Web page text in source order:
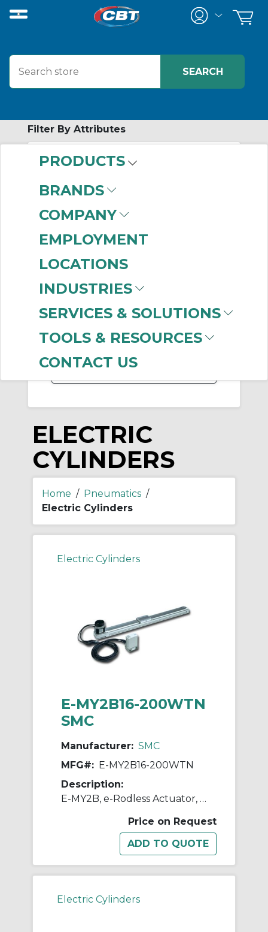
PRODUCTS
BRANDS
COMPANY
EMPLOYMENT
LOCATIONS
INDUSTRIES
SERVICES & SOLUTIONS
TOOLS & RESOURCES
CONTACT US
Filter By Attributes
(999+)
Electric Actuators
Manufacturer -
SMC(999+)
ELECTRIC
CYLINDERS
Home / Pneumatics /
Electric Cylinders
Electric Cylinders
E-MY2B16-200WTN
SMC
Manufacturer: SMC
MFG#: E-MY2B16-200WTN
Description:
E-MY2B, e-Rodless Actuator, Basic
Price on Request
Electric Cylinders